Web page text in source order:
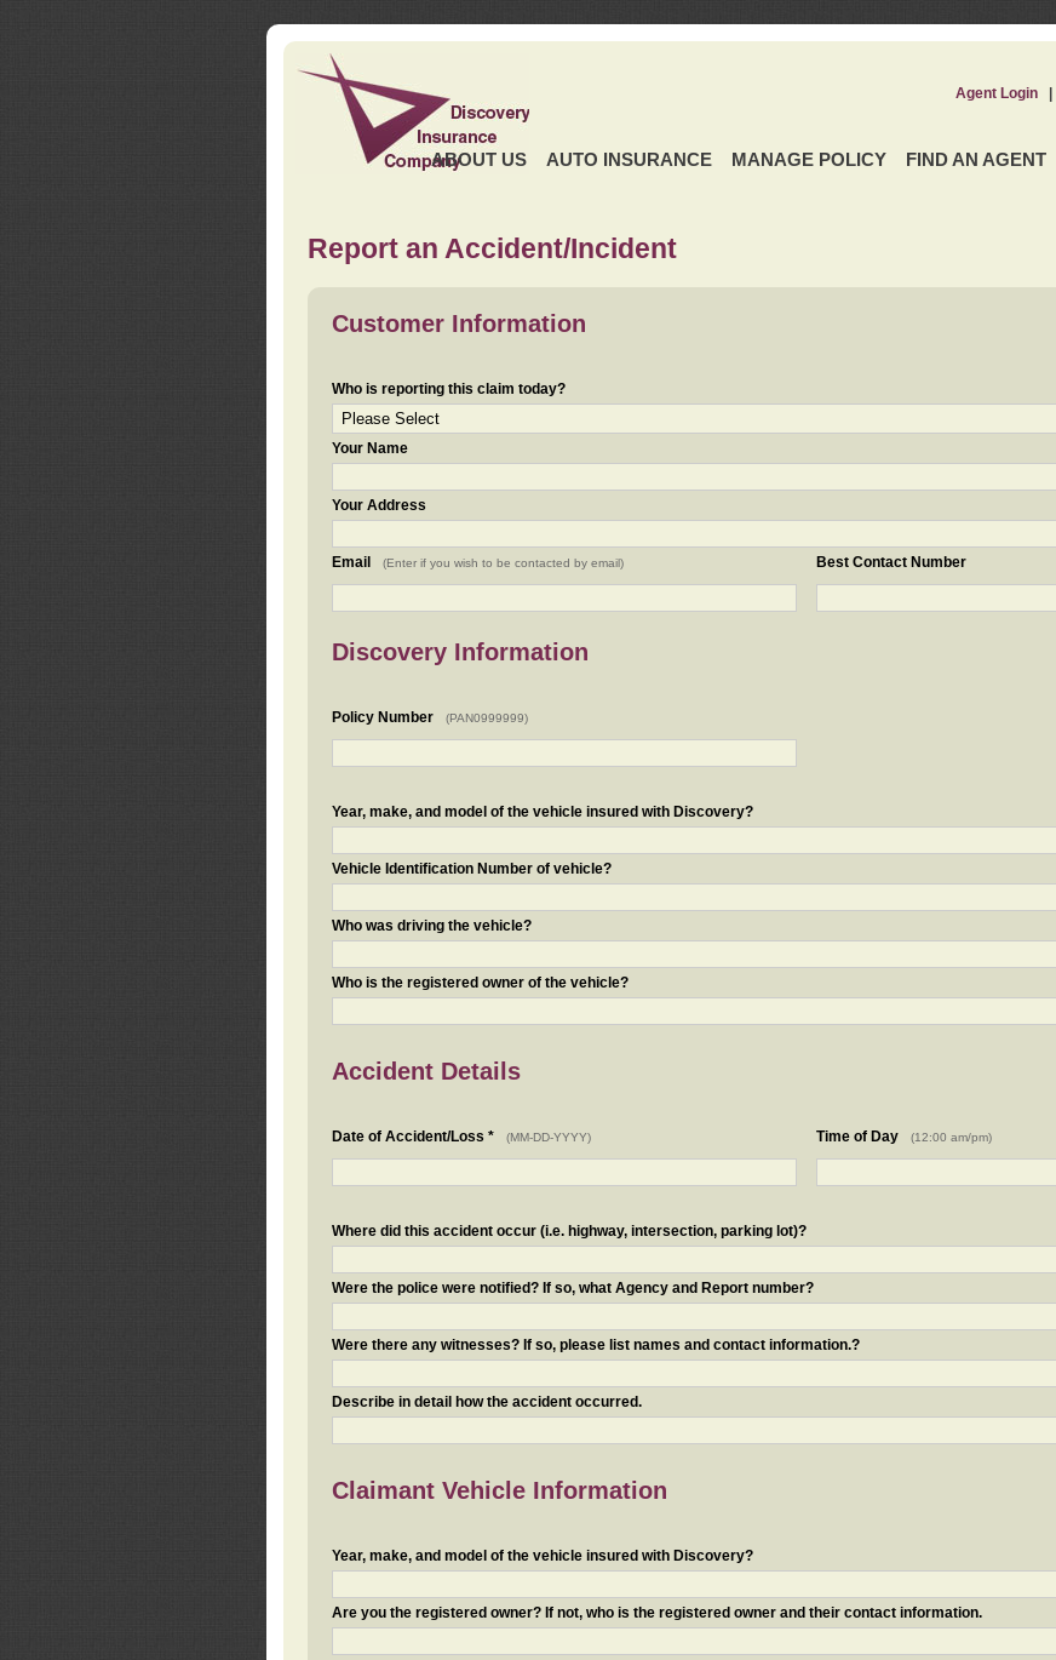
ABOUT US AUTO INSURANCE MANAGE POLICY FIND AN AGENT
Agent Login|
Report an Accident/Incident
Customer Information
Who is reporting this claim today?
Your Name
Your Address
Email (Enter if you wish to be contacted by email) Best Contact Number
Discovery Information
Policy Number (PAN0999999)
Year, make, and model of the vehicle insured with Discovery?
Vehicle Identification Number of vehicle?
Who was driving the vehicle?
Who is the registered owner of the vehicle?
Accident Details
Date of Accident/Loss * (MM-DD-YYYY) Time of Day (12:00 am/pm)
Where did this accident occur (i.e. highway, intersection, parking lot)?
Were the police were notified? If so, what Agency and Report number?
Were there any witnesses? If so, please list names and contact information.?
Describe in detail how the accident occurred.
Claimant Vehicle Information
Year, make, and model of the vehicle insured with Discovery?
Are you the registered owner? If not, who is the registered owner and their contact information.